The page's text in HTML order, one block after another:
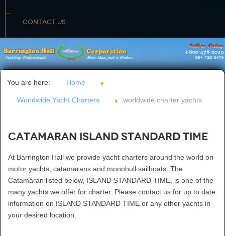
CONTACT US
You are here: Home
Worldwide Yacht Charters worldwide charter yachts
Catamaran ISLAND STANDARD TIME
At Barrington Hall we provide yacht charters around the world on
motor yachts, catamarans and monohull sailboats. The
Catamaran listed below, ISLAND STANDARD TIME, is one of the
many yachts we offer for charter. Please contact us for up to date
information on ISLAND STANDARD TIME or any other yachts in
your desired location.